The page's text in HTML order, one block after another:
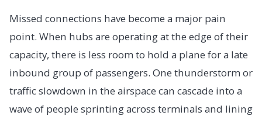
Missed connections have become a major pain
point. When hubs are operating at the edge of their
capacity, there is less room to hold a plane for a late
inbound group of passengers. One thunderstorm or
traffic slowdown in the airspace can cascade into a
wave of people sprinting across terminals and lining